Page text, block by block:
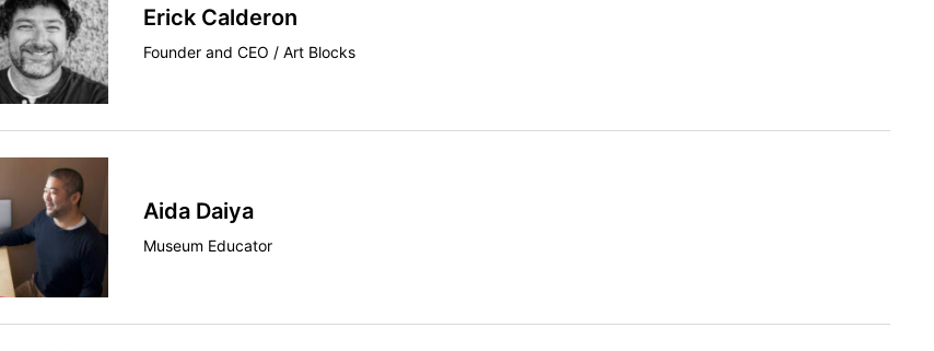
Erick Calderon
Founder and CEO / Art Blocks
Aida Daiya
Museum Educator